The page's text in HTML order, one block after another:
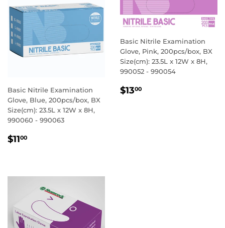
Basic Nitrile Examination
Glove, Blue, 200pcs/box, BX
Size(cm): 23.5L x 12W x 8H,
990060 - 990063
REGULAR
$1100
Basic Nitrile Examination
Glove, Pink, 200pcs/box, BX
Size(cm): 23.5L x 12W x 8H,
990052 - 990054
REGULAR
$1300